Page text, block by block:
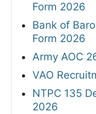
Form 2026
Bank of
Form 2026
Army AOC
VAO
NTPC 135
2026